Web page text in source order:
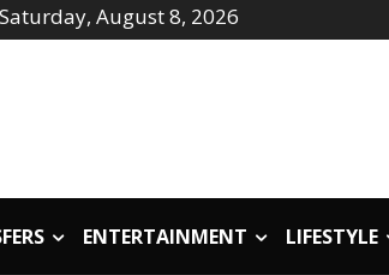
Saturday, August 8, 2026
ENTERTAINMENT LIFESTYLE